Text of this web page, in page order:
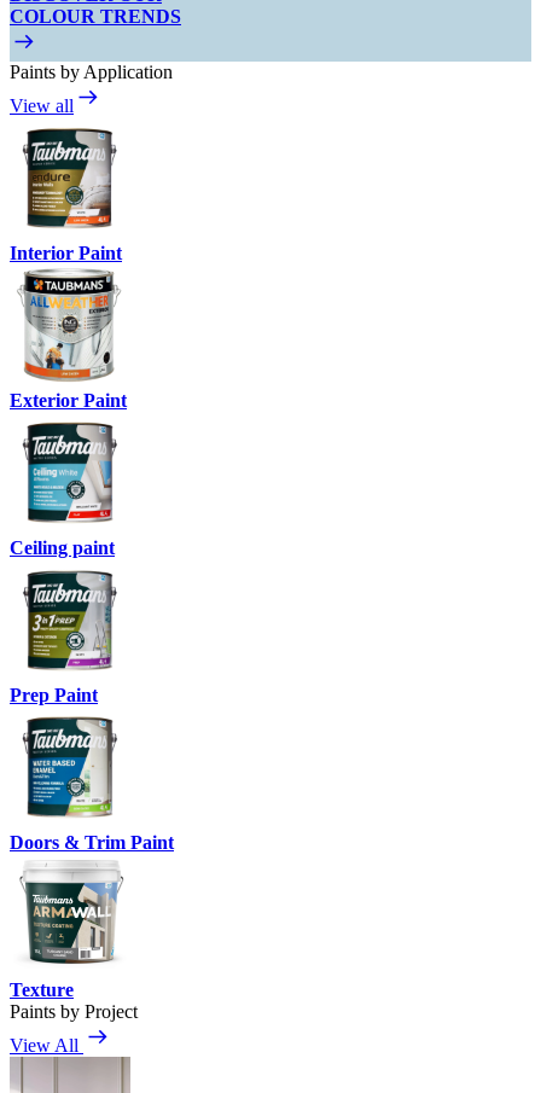
COLOUR TRENDS
Paints by Application
View all
Interior Paint
Exterior Paint
Ceiling paint
Prep Paint
Doors & Trim Paint
Texture
Paints by Project
View All